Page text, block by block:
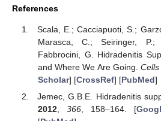
References
Scala, E.; Cacciapuoti, S.;
Marasca, C.; Seiringer,
Fabbrocini, G. Hidradenitis
and Where We Are Going.Cells
Scholar] [CrossRef] [PubMed]
Jemec, G.B.E. Hidradenitis
2012, 366, 158–164. [